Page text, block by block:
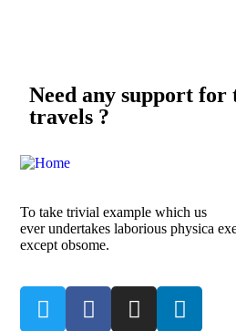
Need any support
travels ?
To take trivial example which us
ever undertakes laborious physica
except obsome.